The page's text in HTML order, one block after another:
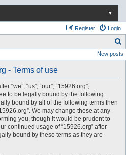
▼
Login
Register
e
New posts
- Terms of use
“we”, “us”, “our”, “15926.org”,
to be legally bound by the following
bound by all of the following terms then
We may change these at any
you, though it would be prudent to
continued usage of “15926.org” after
bound by these terms as they are